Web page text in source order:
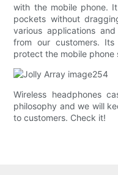
with the mobile phone.
pockets without
various applications
from our customers.
protect the mobile phone
Wireless headphones
philosophy and we will
to customers. Check it!